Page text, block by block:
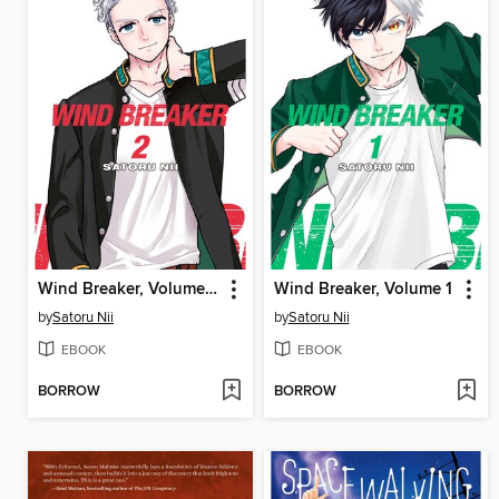
Wind Breaker, Volume 2
bySatoru Nii
EBOOK
BORROW
Wind Breaker, Volume 1
bySatoru Nii
EBOOK
BORROW